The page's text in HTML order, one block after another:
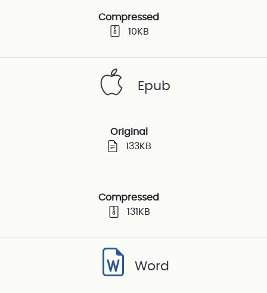
Compressed
10KB
Epub
Original
133KB
Compressed
131KB
Word